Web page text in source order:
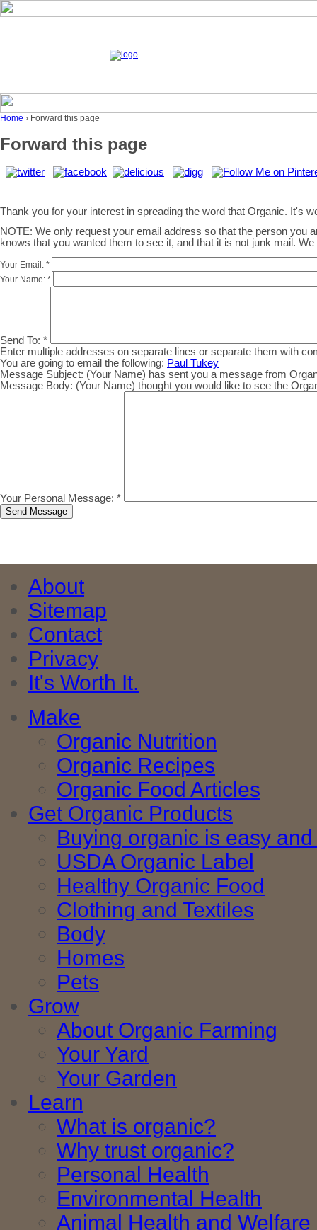
Home › Forward this page
Forward this page
Thank you for your interest in spreading the word that Organic. It's
NOTE: We only request your email address so that the person you
knows that you wanted them to see it, and that it is not junk mail.
Your Email: *
Your Name: *
Send To: *
Enter multiple addresses on separate lines or separate them with
You are going to email the following: Paul Tukey
Message Subject: (Your Name) has sent you a message from
Message Body: (Your Name) thought you would like to see the
Your Personal Message: *
About
Sitemap
Contact
Privacy
It's Worth It.
Make
Organic Nutrition
Organic Recipes
Organic Food Articles
Get Organic Products
Buying organic is easy
USDA Organic Label
Healthy Organic Food
Clothing and Textiles
Body
Homes
Pets
Grow
About Organic Farming
Your Yard
Your Garden
Learn
What is organic?
Why trust organic?
Personal Health
Environmental Health
Animal Health and Welfare